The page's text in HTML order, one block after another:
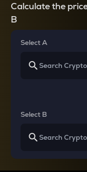
Calculate the
B
Select A
Select B